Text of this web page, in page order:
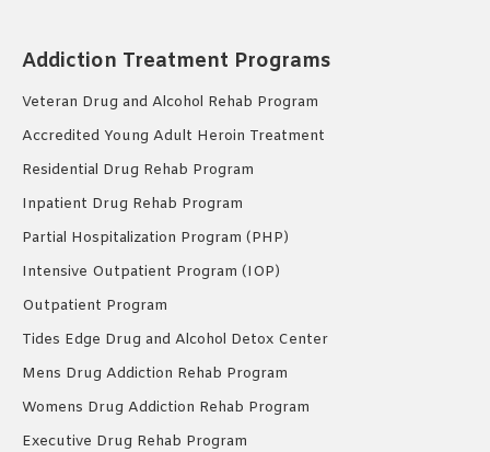
Addiction Treatment Programs
Veteran Drug and Alcohol Rehab Program
Accredited Young Adult Heroin Treatment
Residential Drug Rehab Program
Inpatient Drug Rehab Program
Partial Hospitalization Program (PHP)
Intensive Outpatient Program (IOP)
Outpatient Program
Tides Edge Drug and Alcohol Detox Center
Mens Drug Addiction Rehab Program
Womens Drug Addiction Rehab Program
Executive Drug Rehab Program